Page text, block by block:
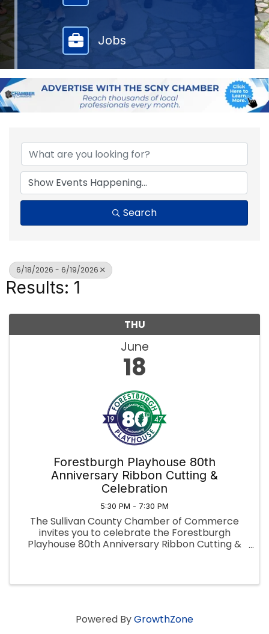
Jobs
Search
6/18/2026 - 6/19/2026
Results: 1
THU
June
18
Forestburgh Playhouse 80th
Anniversary Ribbon Cutting &
Celebration
5:30 PM - 7:30 PM
The Sullivan County Chamber of Commerce
invites you to celebrate the Forestburgh
Playhouse 80th Anniversary Ribbon Cutting &
Powered ByGrowthZone